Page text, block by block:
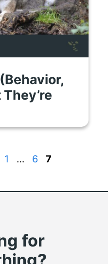
Page
1 … Page
6 Page
7
for